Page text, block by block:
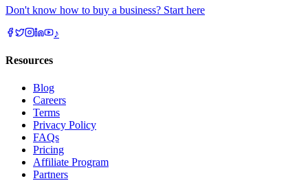
Don't know how to buy a business? Start here
♪
Resources
Blog
Careers
Terms
Privacy Policy
FAQs
Pricing
Affiliate Program
Partners